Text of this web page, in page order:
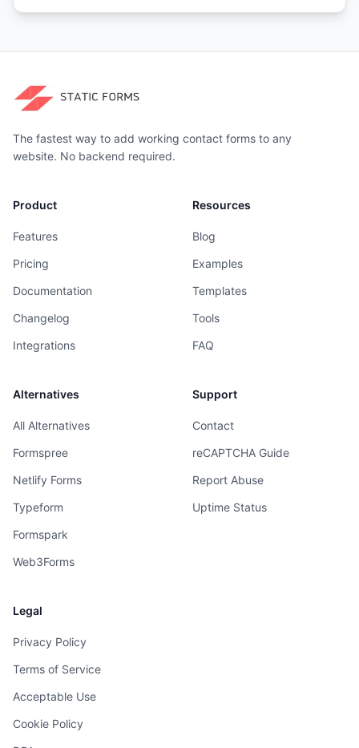
The fastest way to add working contact forms to any
website. No backend required.
Product
Features
Pricing
Documentation
Changelog
Integrations
Resources
Blog
Examples
Templates
Tools
FAQ
Alternatives
All Alternatives
Formspree
Netlify Forms
Typeform
Formspark
Web3Forms
Support
Contact
reCAPTCHA Guide
Report Abuse
Uptime Status
Legal
Privacy Policy
Terms of Service
Acceptable Use
Cookie Policy